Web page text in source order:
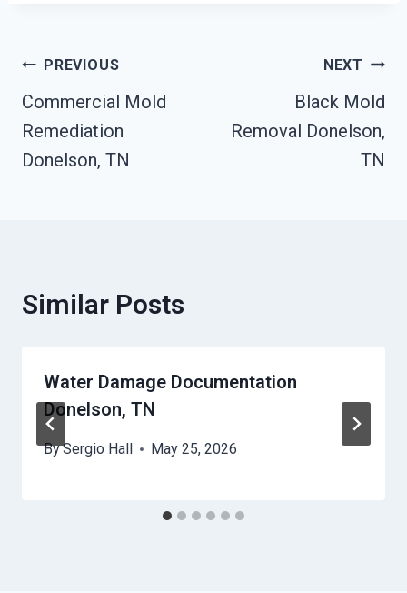
Post
Navigation
PREVIOUS
Commercial Mold
Remediation
Donelson, TN
NEXT
Black Mold
Removal Donelson,
TN
Similar Posts
Water Damage Documentation
Donelson, TN
BySergio Hall May 25, 2026